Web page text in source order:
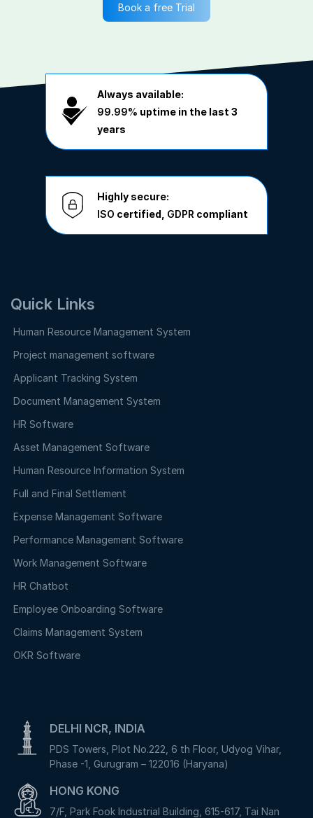
Book a free Trial
Always available:
99.99% uptime in the last 3
years
Highly secure:
ISO certified, GDPR compliant
Quick Links
Human Resource Management System
Project management software
Applicant Tracking System
Document Management System
HR Software
Asset Management Software
Human Resource Information System
Full and Final Settlement
Expense Management Software
Performance Management Software
Work Management Software
HR Chatbot
Employee Onboarding Software
Claims Management System
OKR Software
DELHI NCR, INDIA
PDS Towers, Plot No.222, 6 th Floor, Udyog Vihar,
Phase -1, Gurugram – 122016 (Haryana)
HONG KONG
7/F, Park Fook Industrial Building, 615-617, Tai Nan